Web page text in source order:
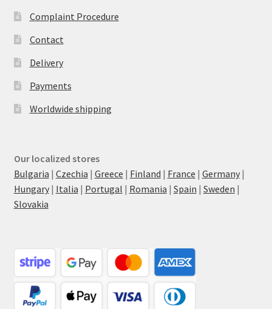
Complaint Procedure
Contact
Delivery
Payments
Worldwide shipping
Our localized stores
Bulgaria | Czechia | Greece | Finland | France | Germany|
Hungary| Italia | Portugal | Romania | Spain | Sweden |
Slovakia